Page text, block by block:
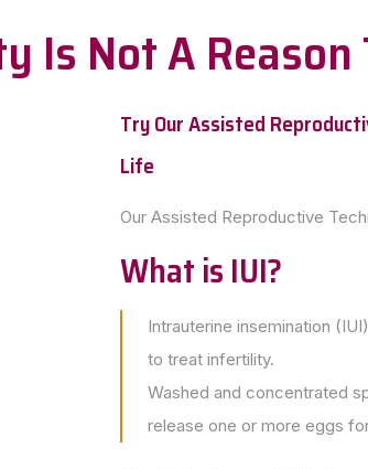
Not A Reason
Try Our Assisted
Life
Our Assisted Reproductive
What is IUI?
Intrauterine insemination
to treat infertility.
Washed and concentrated
release one or more eggs